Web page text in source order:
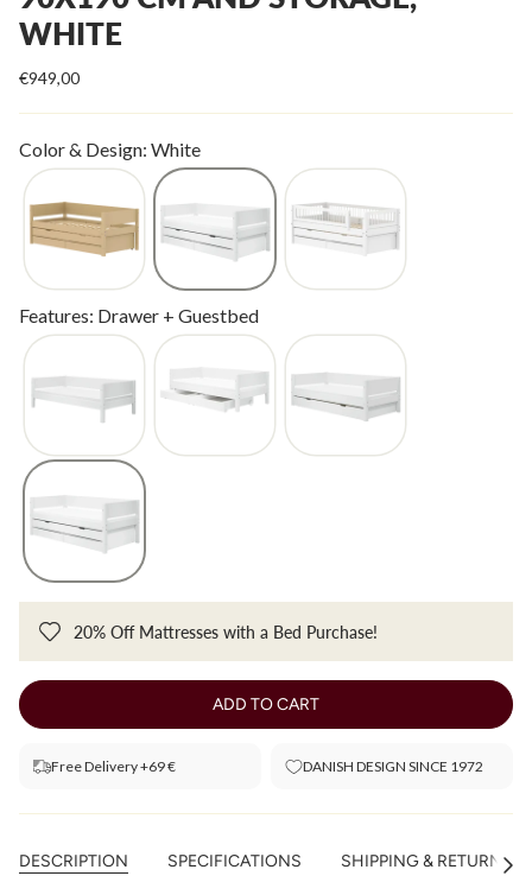
WHITE
€949,00
Color & Design: White
Features: Drawer + Guestbed
20% Off Mattresses with a Bed Purchase!
ADD TO CART
Free Delivery +69 € DANISH DESIGN SINCE 1972
DESCRIPTION SPECIFICATIONS SHIPPING & RETURNS
See